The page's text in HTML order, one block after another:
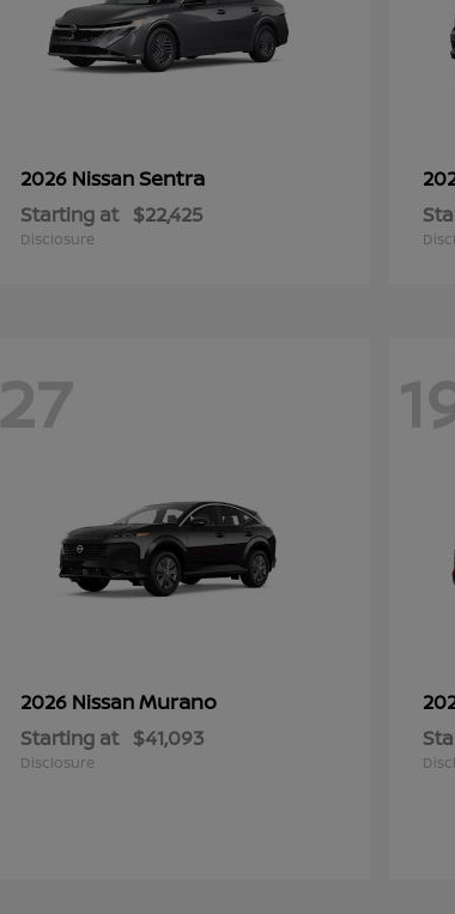
2026 NissanSentra
Starting at $22,425
Disclosure
27
2026 NissanMurano
Starting at $41,093
Disclosure